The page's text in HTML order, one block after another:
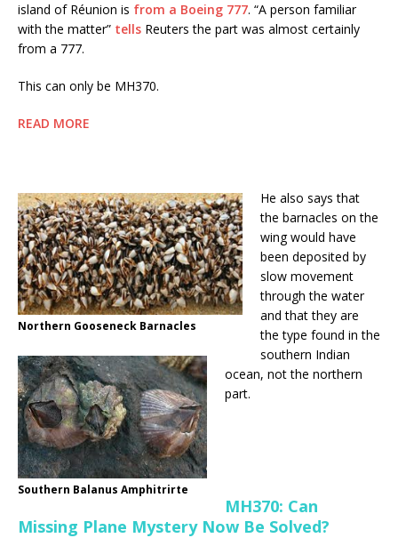
island of Réunion is from a Boeing 777. “A person familiar
with the matter” tells Reuters the part was almost certainly
from a 777.
This can only be MH370.
READ MORE
Northern Gooseneck Barnacles
Southern Balanus Amphitrirte
He also says that
the barnacles on the
wing would have
been deposited by
slow movement
through the water
and that they are
the type found in the
southern Indian
ocean, not the northern
part.
MH370: Can
Missing Plane Mystery Now Be Solved?